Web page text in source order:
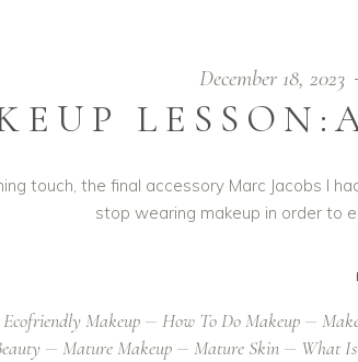
December 18, 2023
touch, the final accessory Marc Jacobs I
stop wearing makeup in order to
Ecofriendly Makeup How To Do Makeup
Mature Makeup Mature Skin
What Is